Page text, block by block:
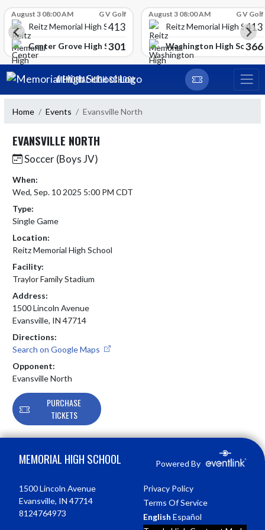
School
August 3 08:00 AM G V Golf
Reitz Memorial High School
413
Center Grove High School
301
August 3 08:00 AM G V Golf
Reitz Memorial High School
413
Washington High School
366
Skip Navigation Menu
MEMORIAL HIGH SCHOOL
Home Events Evansville North
EVANSVILLE NORTH
Soccer (Boys JV)
When:
Wed, Sep. 10 2025 5:00 PM CDT
Type:
Single Game
Location:
Reitz Memorial High School
Facility:
Traylor Family Stadium
Address:
1500 Lincoln Avenue
Evansville, IN 47714
Directions:
Search on Google Maps
Opponent:
Evansville North
PURCHASE
TICKETS
MEMORIAL HIGH SCHOOL Powered By
1500 Lincoln Avenue
Evansville, IN 47714
8124764973
Privacy Policy
Terms Of Service
English Español